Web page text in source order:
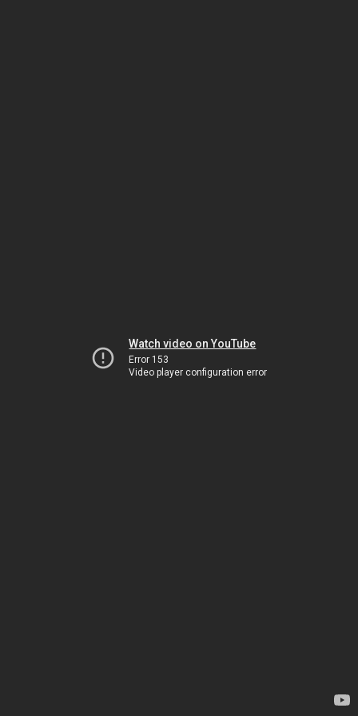
Watch video on YouTube
Error 153
Video player configuration error